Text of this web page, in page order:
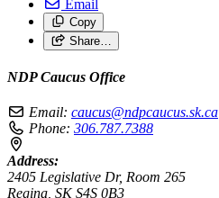
Email
Copy
Share…
NDP Caucus Office
Email: caucus@ndpcaucus.sk.ca
Phone: 306.787.7388
Address:
2405 Legislative Dr, Room 265
Regina, SK S4S 0B3